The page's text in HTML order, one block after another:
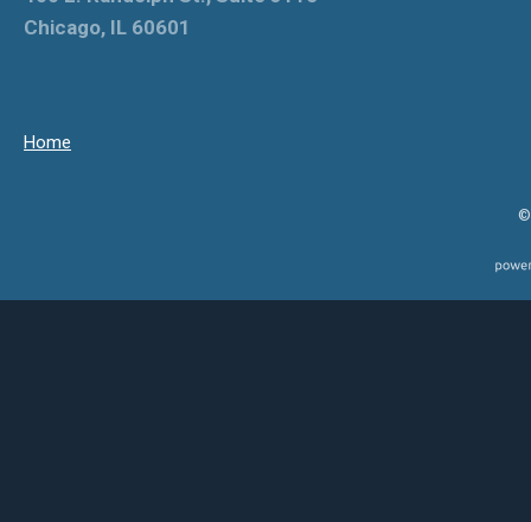
Home
Chicago, IL 60601
©